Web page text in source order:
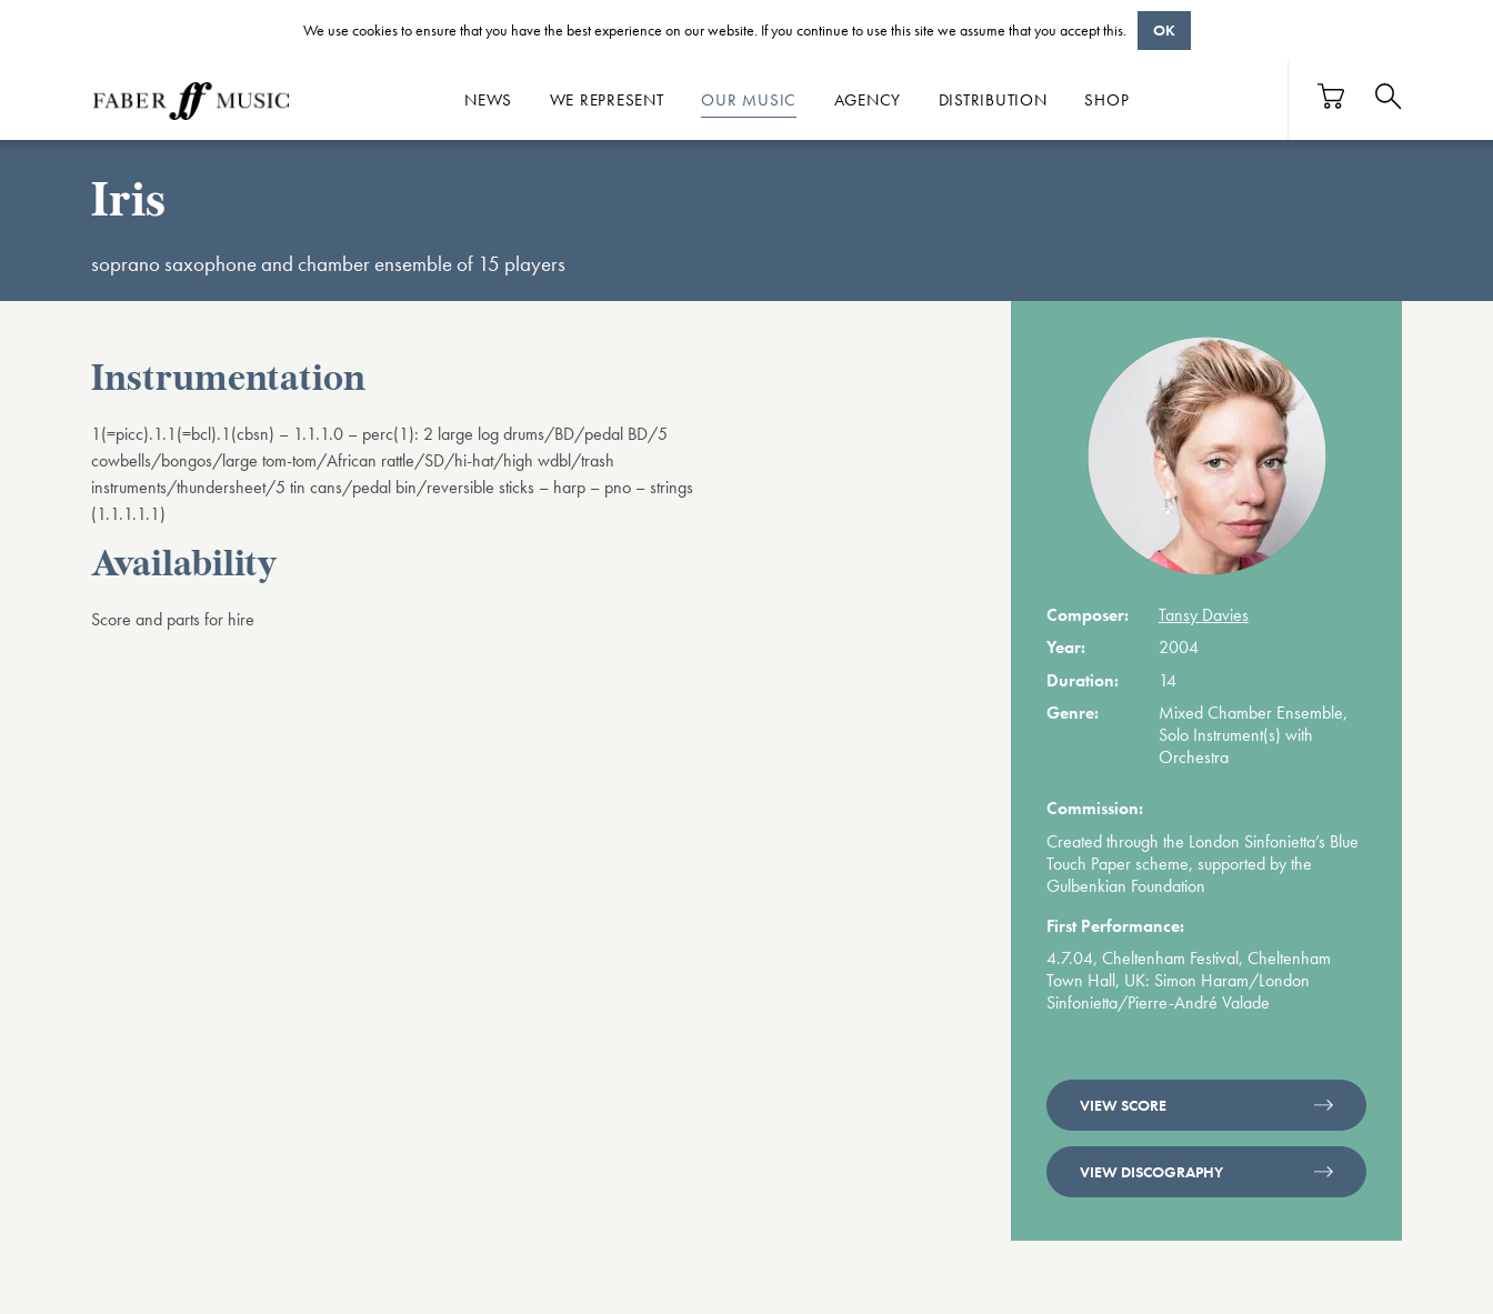
NEWS WE REPRESENT OUR MUSIC AGENCY DISTRIBUTION SHOP
Iris
soprano saxophone and chamber ensemble of 15 players
Composer:
Tansy Davies
Year:
2004
Duration:
14
Genre:
Mixed Chamber Ensemble,
Solo Instrument(s) with
Orchestra
Commission:
Created through the London Sinfonietta’s Blue
Touch Paper scheme, supported by the
Gulbenkian Foundation
First Performance:
4.7.04, Cheltenham Festival, Cheltenham
Town Hall, UK: Simon Haram/London
Sinfonietta/Pierre-André Valade
VIEW SCORE
VIEW DISCOGRAPHY
Instrumentation
1(=picc).1.1(=bcl).1(cbsn) – 1.1.1.0 – perc(1): 2 large log drums/BD/pedal BD/5
cowbells/bongos/large tom-tom/African rattle/SD/hi-hat/high wdbl/trash
instruments/thundersheet/5 tin cans/pedal bin/reversible sticks – harp – pno – strings
(1.1.1.1.1)
Availability
Score and parts for hire
We use cookies to ensure that you have the best experience on our website. If you continue to use this site we assume that you accept this. OK